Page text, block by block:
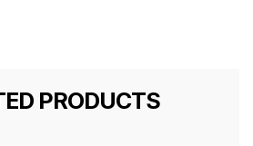
PRODUCTS